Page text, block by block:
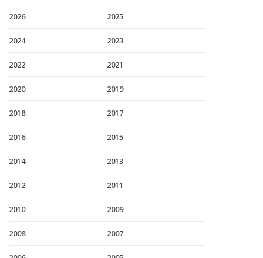
2026 2025
2024 2023
2022 2021
2020 2019
2018 2017
2016 2015
2014 2013
2012 2011
2010 2009
2008 2007